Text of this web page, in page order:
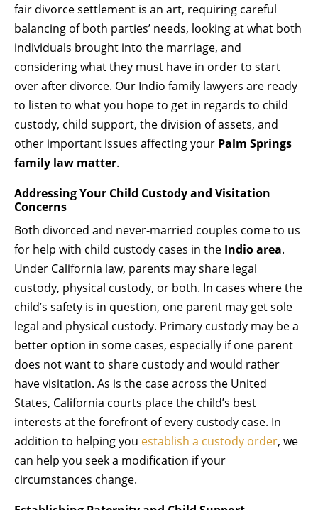
fair divorce settlement is an art, requiring careful
balancing of both parties’ needs, looking at what both
individuals brought into the marriage, and
considering what they must have in order to start
over after divorce. Our Indio family lawyers are ready
to listen to what you hope to get in regards to child
custody, child support, the division of assets, and
other important issues affecting your Palm Springs
family law matter.
Addressing Your Child Custody and Visitation
Concerns
Both divorced and never-married couples come to us
for help with child custody cases in the Indio area.
Under California law, parents may share legal
custody, physical custody, or both. In cases where the
child’s safety is in question, one parent may get sole
legal and physical custody. Primary custody may be a
better option in some cases, especially if one parent
does not want to share custody and would rather
have visitation. As is the case across the United
States, California courts place the child’s best
interests at the forefront of every custody case. In
addition to helping you establish a custody order, we
can help you seek a modification if your
circumstances change.